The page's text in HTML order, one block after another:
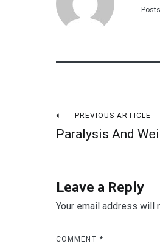
Post
PREVIOUS ARTICLE
Paralysis And
Leave a Reply
Your email address will
COMMENT *